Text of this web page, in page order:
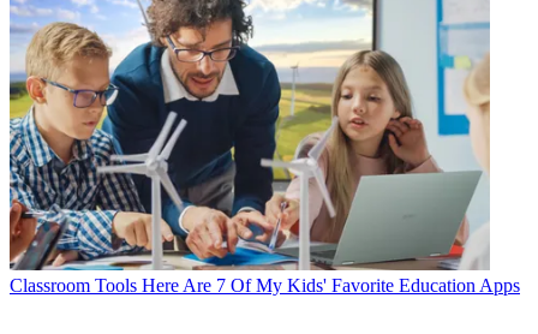
Classroom Tools Here Are 7 Of My Kids' Favorite Education Apps